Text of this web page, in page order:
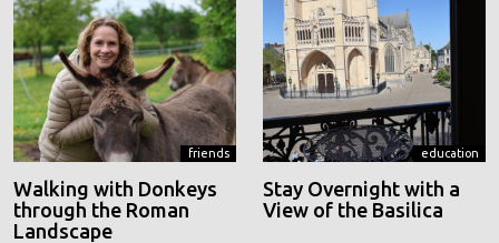
friends
Walking with Donkeys
through the Roman
Landscape
education
Stay Overnight with a
View of the Basilica